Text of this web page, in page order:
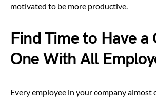
motivated to be more productive.
Find Time to Have a
One With All
Every employee in your company almost